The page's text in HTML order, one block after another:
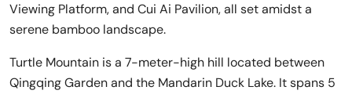
Viewing Platform, and Cui Ai Pavilion, all set amidst a
serene bamboo landscape.
Turtle Mountain is a 7-meter-high hill located between
Qingqing Garden and the Mandarin Duck Lake. It spans 5